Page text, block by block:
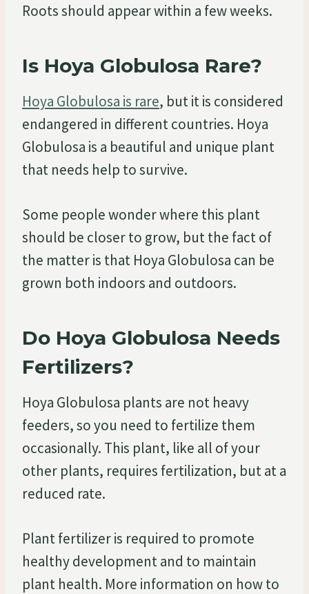
Roots should appear within a few weeks.
Is Hoya Globulosa Rare?
Hoya Globulosa is rare, but it is considered
endangered in different countries. Hoya
Globulosa is a beautiful and unique plant
that needs help to survive.
Some people wonder where this plant
should be closer to grow, but the fact of
the matter is that Hoya Globulosa can be
grown both indoors and outdoors.
Do Hoya Globulosa Needs
Fertilizers?
Hoya Globulosa plants are not heavy
feeders, so you need to fertilize them
occasionally. This plant, like all of your
other plants, requires fertilization, but at a
reduced rate.
Plant fertilizer is required to promote
healthy development and to maintain
plant health. More information on how to